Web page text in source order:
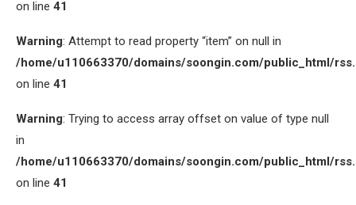
on line 41
Warning: Attempt to read property “item” on null in
/home/u110663370/domains/soongin.com/public_html/
on line 41
Warning: Trying to access array offset on value of type null
in
/home/u110663370/domains/soongin.com/public_html/
on line 41